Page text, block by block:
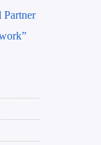
Partner